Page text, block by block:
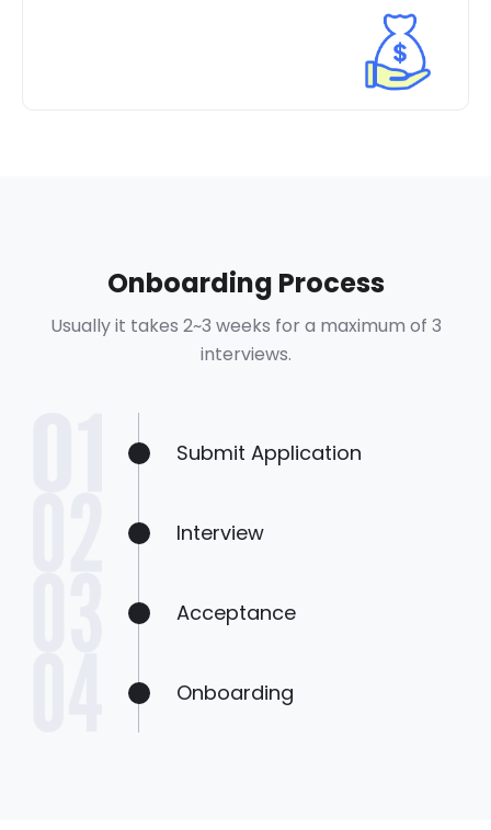
Onboarding Process
Usually it takes 2~3 weeks for a maximum of 3
interviews.
Submit Application
Interview
Acceptance
Onboarding